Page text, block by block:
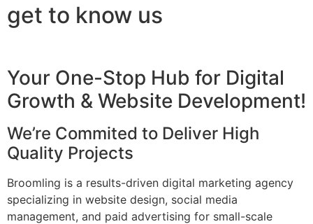
get to know us
Your One-Stop Hub for Digital
Growth & Website Development!
We’re Commited to Deliver High
Quality Projects
Broomling is a results-driven digital marketing agency
specializing in website design, social media
management, and paid advertising for small-scale